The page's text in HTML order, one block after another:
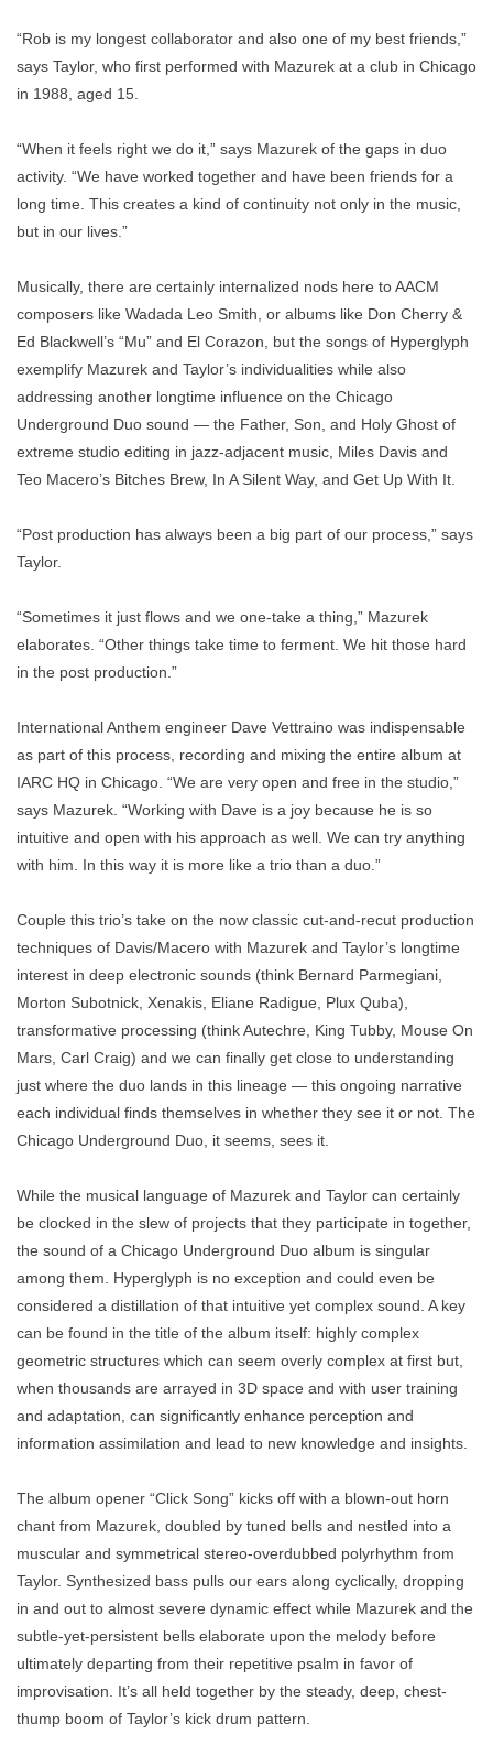
“Rob is my longest collaborator and also one of my best friends,”
says Taylor, who first performed with Mazurek at a club in Chicago
in 1988, aged 15.
“When it feels right we do it,” says Mazurek of the gaps in duo
activity. “We have worked together and have been friends for a
long time. This creates a kind of continuity not only in the music,
but in our lives.”
Musically, there are certainly internalized nods here to AACM
composers like Wadada Leo Smith, or albums like Don Cherry &
Ed Blackwell’s “Mu” and El Corazon, but the songs of Hyperglyph
exemplify Mazurek and Taylor’s individualities while also
addressing another longtime influence on the Chicago
Underground Duo sound — the Father, Son, and Holy Ghost of
extreme studio editing in jazz-adjacent music, Miles Davis and
Teo Macero’s Bitches Brew, In A Silent Way, and Get Up With It.
“Post production has always been a big part of our process,” says
Taylor.
“Sometimes it just flows and we one-take a thing,” Mazurek
elaborates. “Other things take time to ferment. We hit those hard
in the post production.”
International Anthem engineer Dave Vettraino was indispensable
as part of this process, recording and mixing the entire album at
IARC HQ in Chicago. “We are very open and free in the studio,”
says Mazurek. “Working with Dave is a joy because he is so
intuitive and open with his approach as well. We can try anything
with him. In this way it is more like a trio than a duo.”
Couple this trio’s take on the now classic cut-and-recut production
techniques of Davis/Macero with Mazurek and Taylor’s longtime
interest in deep electronic sounds (think Bernard Parmegiani,
Morton Subotnick, Xenakis, Eliane Radigue, Plux Quba),
transformative processing (think Autechre, King Tubby, Mouse On
Mars, Carl Craig) and we can finally get close to understanding
just where the duo lands in this lineage — this ongoing narrative
each individual finds themselves in whether they see it or not. The
Chicago Underground Duo, it seems, sees it.
While the musical language of Mazurek and Taylor can certainly
be clocked in the slew of projects that they participate in together,
the sound of a Chicago Underground Duo album is singular
among them. Hyperglyph is no exception and could even be
considered a distillation of that intuitive yet complex sound. A key
can be found in the title of the album itself: highly complex
geometric structures which can seem overly complex at first but,
when thousands are arrayed in 3D space and with user training
and adaptation, can significantly enhance perception and
information assimilation and lead to new knowledge and insights.
The album opener “Click Song” kicks off with a blown-out horn
chant from Mazurek, doubled by tuned bells and nestled into a
muscular and symmetrical stereo-overdubbed polyrhythm from
Taylor. Synthesized bass pulls our ears along cyclically, dropping
in and out to almost severe dynamic effect while Mazurek and the
subtle-yet-persistent bells elaborate upon the melody before
ultimately departing from their repetitive psalm in favor of
improvisation. It’s all held together by the steady, deep, chest-
thump boom of Taylor’s kick drum pattern.